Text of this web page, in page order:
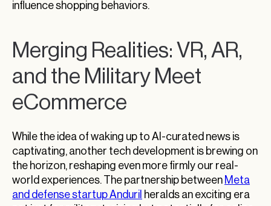
influence shopping behaviors.
Merging Realities: VR, AR,
and the Military Meet
eCommerce
While the idea of waking up to AI-curated news is
captivating, another tech development is brewing on
the horizon, reshaping even more firmly our real-
world experiences. The partnership between Meta
and defense startup Anduril heralds an exciting era